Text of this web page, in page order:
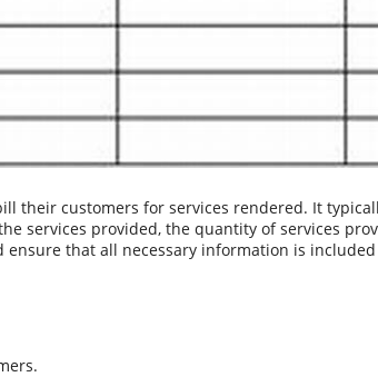
customers for services rendered. It
services provided, the quantity of services
that all necessary information is